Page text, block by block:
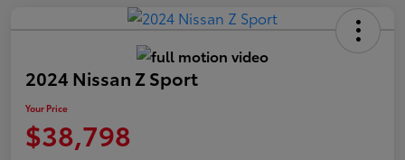
2024 Nissan Z Sport
Your Price
$38,798